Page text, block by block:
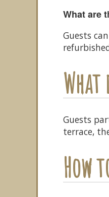
What are
Guests
Guests
terrace,
How